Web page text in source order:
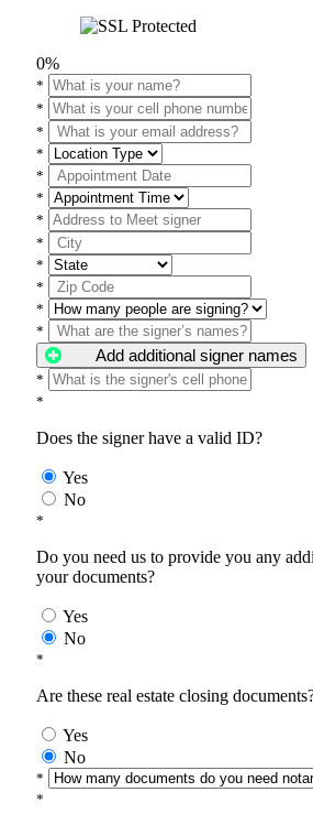
0%
*
*
*
*
*
*
*
*
*
*
*
*
Add additional signer names
*
*
Does the signer have a valid ID?
Yes
No
*
Do you need us to provide you any
your documents?
Yes
No
*
Are these real estate closing
Yes
No
*
*